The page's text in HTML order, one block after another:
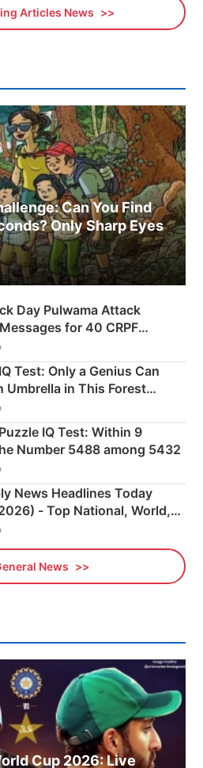
Articles News
Can You Find
Only Sharp Eyes
Day Pulwama Attack
for 40 CRPF
Test: Only a Genius Can
Umbrella in This Forest
IQ Test: Within 9
Number 5488 among 5432
News Headlines Today
- Top National, World,
News Updates
News
Cup 2026: Live